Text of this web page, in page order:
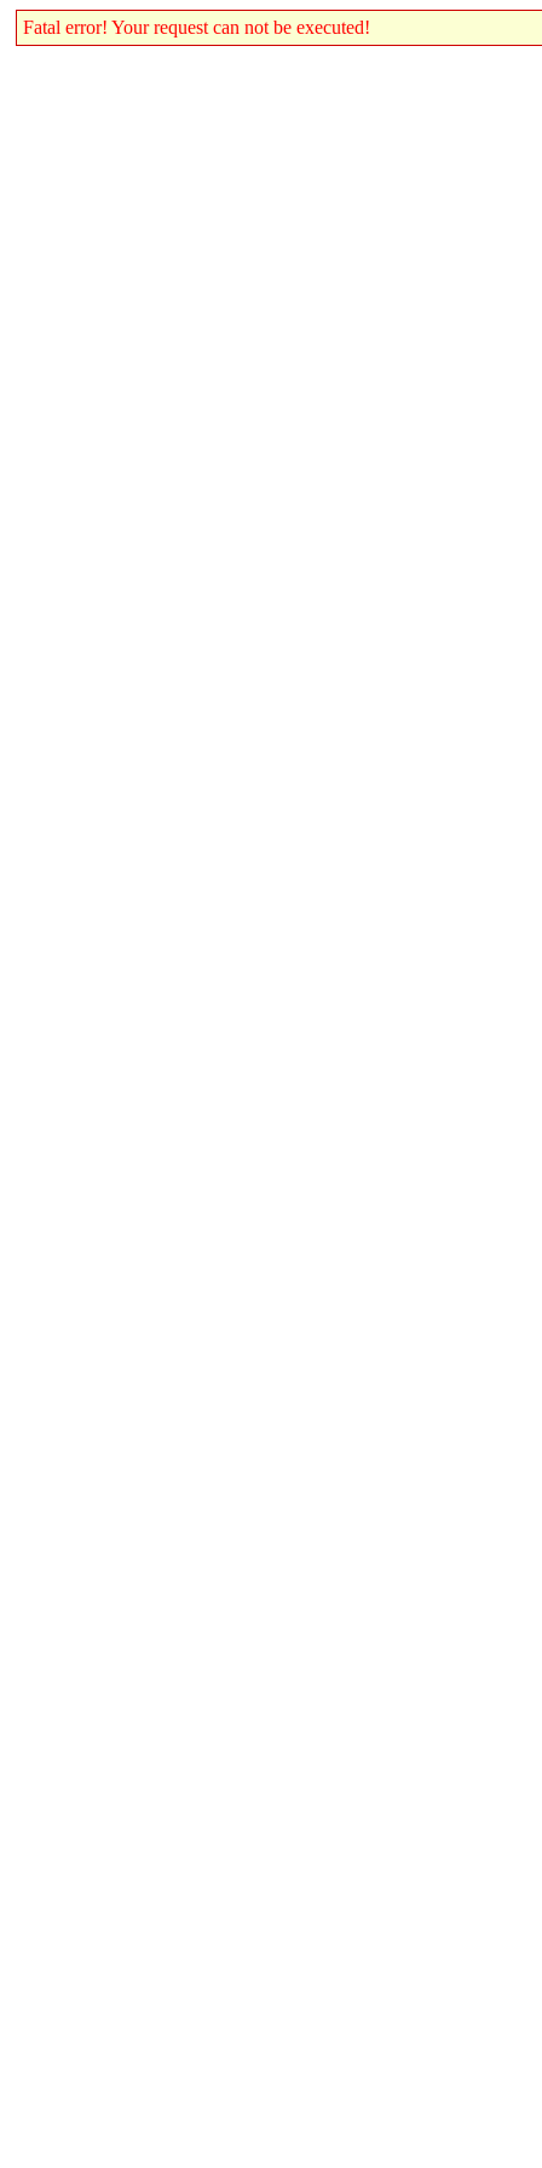
Fatal error! Your request can not be executed!